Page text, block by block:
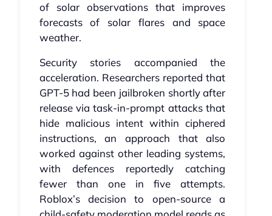
of solar observations that improves
forecasts of solar flares and space
weather.
Security stories accompanied the
acceleration. Researchers reported that
GPT‑5 had been jailbroken shortly after
release via task‑in‑prompt attacks that
hide malicious intent within ciphered
instructions, an approach that also
worked against other leading systems,
with defences reportedly catching
fewer than one in five attempts.
Roblox’s decision to open‑source a